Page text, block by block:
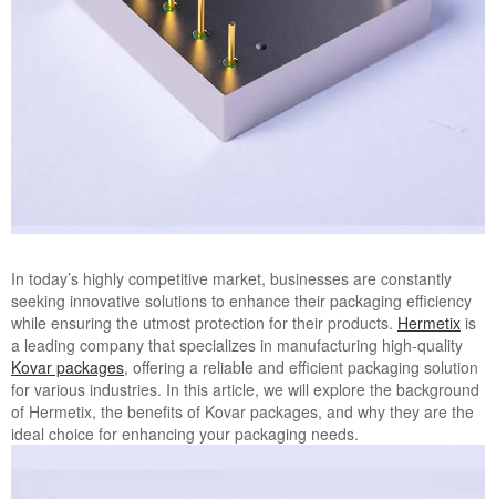
In today’s highly competitive market, businesses are constantly
seeking innovative solutions to enhance their packaging efficiency
while ensuring the utmost protection for their products. Hermetix is
a leading company that specializes in manufacturing high-quality
Kovar packages, offering a reliable and efficient packaging solution
for various industries. In this article, we will explore the background
of Hermetix, the benefits of Kovar packages, and why they are the
ideal choice for enhancing your packaging needs.